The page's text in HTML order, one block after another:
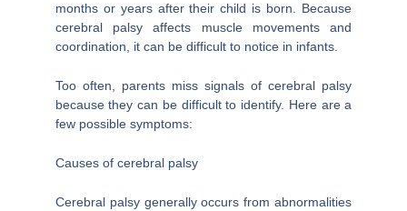
months or years after their child is born. Because
cerebral palsy affects muscle movements and
coordination, it can be difficult to notice in infants.
Too often, parents miss signals of cerebral palsy
because they can be difficult to identify. Here are a
few possible symptoms:
Causes of cerebral palsy
Cerebral palsy generally occurs from abnormalities